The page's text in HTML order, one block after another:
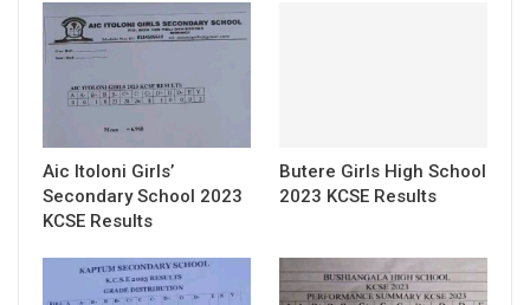
Aic Itoloni Girls’
Secondary School 2023
KCSE Results
Butere Girls High School
2023 KCSE Results